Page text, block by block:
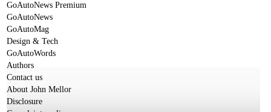
GoAutoNews Premium
GoAutoNews
GoAutoMag
Design & Tech
GoAutoWords
Authors
Contact us
About John Mellor
Disclosure